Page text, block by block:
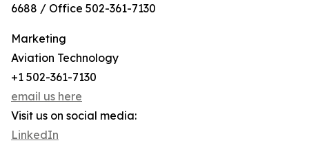
6688 / Office 502-361-7130
Marketing
Aviation Technology
+1 502-361-7130
email us here
Visit us on social media:
LinkedIn